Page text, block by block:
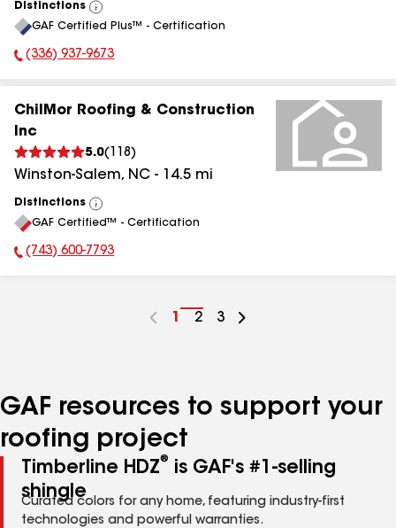
Distinctions
View
All
GAF Certified Plus™ - Certification
Phone Number:
(336) 937-9673
ChilMor Roofing & Construction
Inc
5.0( 118 )
Winston-Salem, NC - 14.5 mi
Distinctions
View
All
GAF Certified™ - Certification
Phone Number:
(743) 600-7793
Go
1
Go
2
Go
3
GAF resources to support your
roofing project
Timberline HDZ®
is GAF's #1-selling
shingle
Curated colors for any home, featuring industry-first
technologies and powerful warranties.